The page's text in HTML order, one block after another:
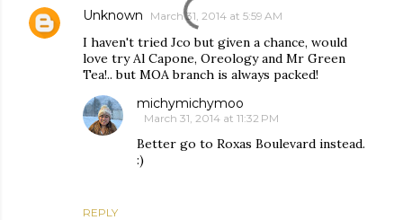
Unknown March 31, 2014 at 5:59 AM
I haven't tried Jco but given a chance, would
love try Al Capone, Oreology and Mr Green
Tea!.. but MOA branch is always packed!
REPLY
michymichymoo
March 31, 2014 at 11:32 PM
Better go to Roxas Boulevard instead.
:)